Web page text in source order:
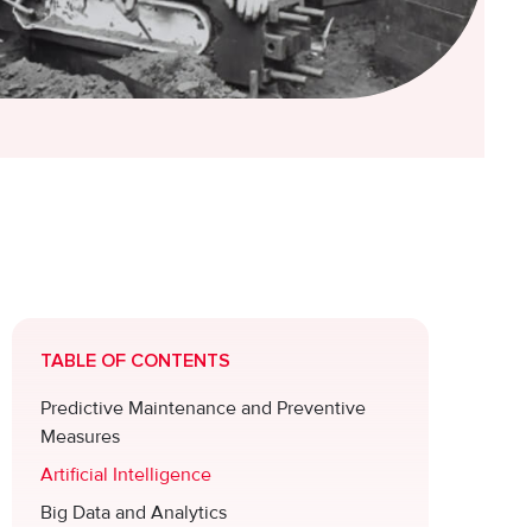
TABLE OF CONTENTS
Predictive Maintenance and Preventive
Measures
Artificial Intelligence
Big Data and Analytics